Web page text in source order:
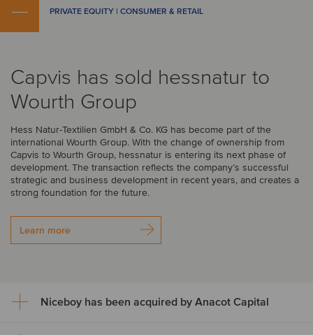
PRIVATE EQUITY | CONSUMER & RETAIL
Capvis has sold hessnatur to
Wourth Group
Hess Natur-Textilien GmbH & Co. KG has become part of the
international Wourth Group. With the change of ownership from
Capvis to Wourth Group, hessnatur is entering its next phase of
development. The transaction reflects the company’s successful
strategic and business development in recent years, and creates a
strong foundation for the future.
Learn more
Niceboy has been acquired by Anacot Capital